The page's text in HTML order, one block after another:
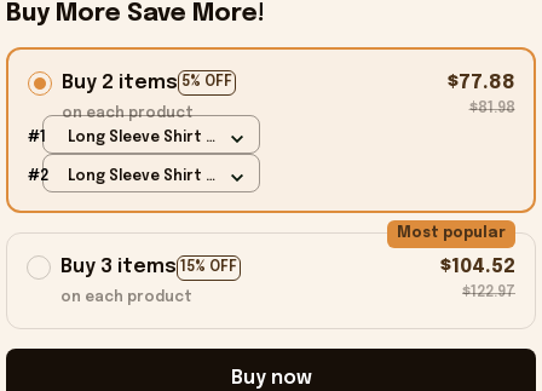
Buy More Save More!
Buy 2 items 5% OFF
on each product
$77.88
$81.98
#1
Long Sleeve Shirt /
#2
Long Sleeve Shirt /
Buy 3 items 15% OFF
Most popular
on each product
$104.52
$122.97
Buy now